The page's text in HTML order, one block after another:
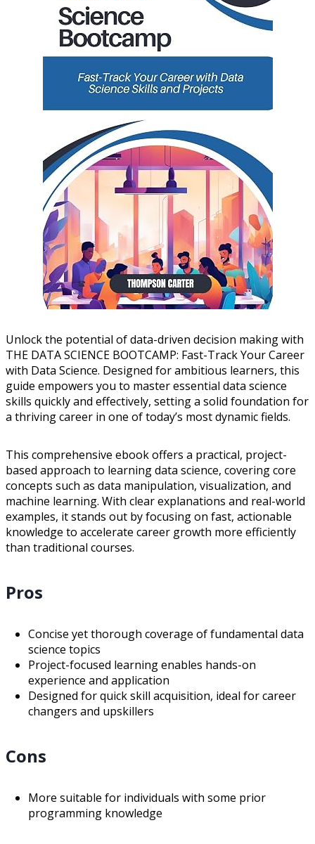
Unlock the potential of data-driven decision making with
THE DATA SCIENCE BOOTCAMP: Fast-Track Your Career
with Data Science. Designed for ambitious learners, this
guide empowers you to master essential data science
skills quickly and effectively, setting a solid foundation for
a thriving career in one of today’s most dynamic fields.
This comprehensive ebook offers a practical, project-
based approach to learning data science, covering core
concepts such as data manipulation, visualization, and
machine learning. With clear explanations and real-world
examples, it stands out by focusing on fast, actionable
knowledge to accelerate career growth more efficiently
than traditional courses.
Pros
Concise yet thorough coverage of fundamental data
science topics
Project-focused learning enables hands-on
experience and application
Designed for quick skill acquisition, ideal for career
changers and upskillers
Cons
More suitable for individuals with some prior
programming knowledge